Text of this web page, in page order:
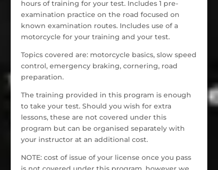
hours of training for your test. Includes 1 pre-
examination practice on the road focused on
known examination routes. Includes use of a
motorcycle for your training and your test.
Topics covered are: motorcycle basics, slow speed
control, emergency braking, cornering, road
preparation.
The training provided in this program is enough
to take your test. Should you wish for extra
lessons, these are not covered under this
program but can be organised separately with
your instructor at an additional cost.
NOTE: cost of issue of your license once you pass